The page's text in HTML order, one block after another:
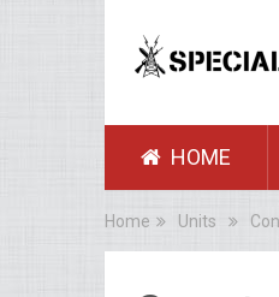
HOME
Home Units